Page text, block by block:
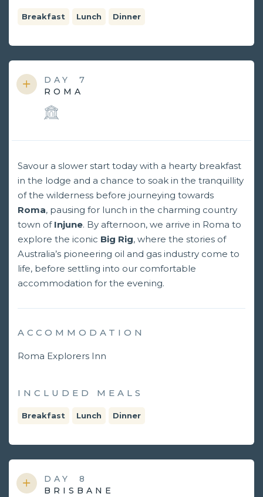
Breakfast Lunch Dinner
DAY
7
ROMA
Savour a slower start today with a hearty breakfast
in the lodge and a chance to soak in the tranquillity
of the wilderness before journeying towards
Roma, pausing for lunch in the charming country
town of Injune. By afternoon, we arrive in Roma to
explore the iconic Big Rig, where the stories of
Australia’s pioneering oil and gas industry come to
life, before settling into our comfortable
accommodation for the evening.
ACCOMMODATION
Roma Explorers Inn
INCLUDED MEALS
Breakfast Lunch Dinner
DAY
8
BRISBANE